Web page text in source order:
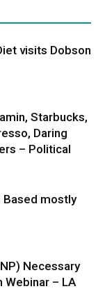
visits Dobson
Starbucks,
Daring
– Political
Based mostly
Necessary
Webinar – LA